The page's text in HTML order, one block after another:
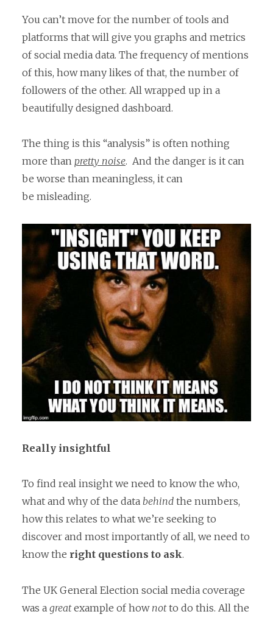
You can’t move for the number of tools and
platforms that will give you graphs and metrics
of social media data. The frequency of mentions
of this, how many likes of that, the number of
followers of the other. All wrapped up in a
beautifully designed dashboard.
The thing is this “analysis” is often nothing
more than pretty noise. And the danger is it can
be worse than meaningless, it can
be misleading.
Really insightful
To find real insight we need to know the who,
what and why of the data behind the numbers,
how this relates to what we’re seeking to
discover and most importantly of all, we need to
know the right questions to ask.
The UK General Election social media coverage
was a greatexample of how notto do this. All the